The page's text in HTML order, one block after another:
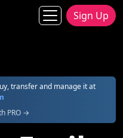
Sign Up
transfer and manage it at
PRO →